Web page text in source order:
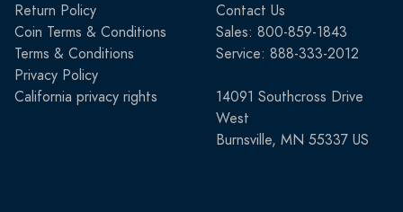
Return Policy
Coin Terms & Conditions
Terms & Conditions
Privacy Policy
California privacy rights
Contact Us
Sales: 800-859-1843
Service: 888-333-2012
14091 Southcross Drive
West
Burnsville, MN 55337 US